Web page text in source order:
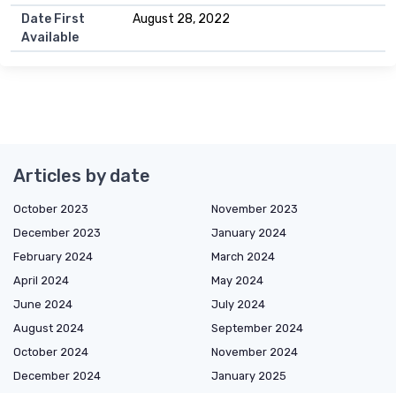
Date First
Available
August 28, 2022
Articles by date
October 2023
November 2023
December 2023
January 2024
February 2024
March 2024
April 2024
May 2024
June 2024
July 2024
August 2024
September 2024
October 2024
November 2024
December 2024
January 2025